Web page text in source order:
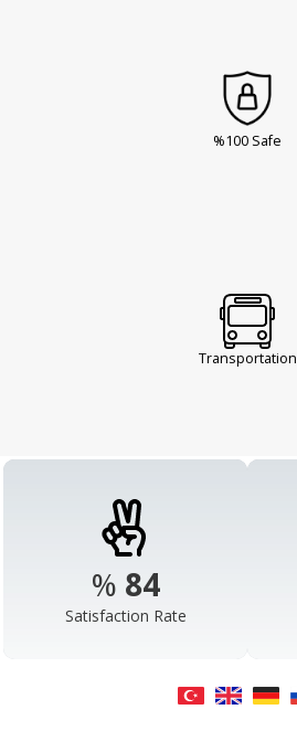
%100 Safe
Transportation
% 98
Satisfaction Rate